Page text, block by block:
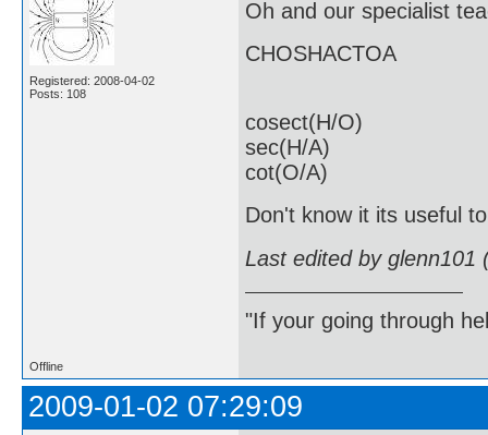
Registered: 2008-04-02
Posts: 108
Oh and our specialist
CHOSHACTOA
cosect(H/O)
sec(H/A)
cot(O/A)
Don't know it its useful
Last edited by glenn101
"If your going through
Offline
2009-01-02 07:29:09